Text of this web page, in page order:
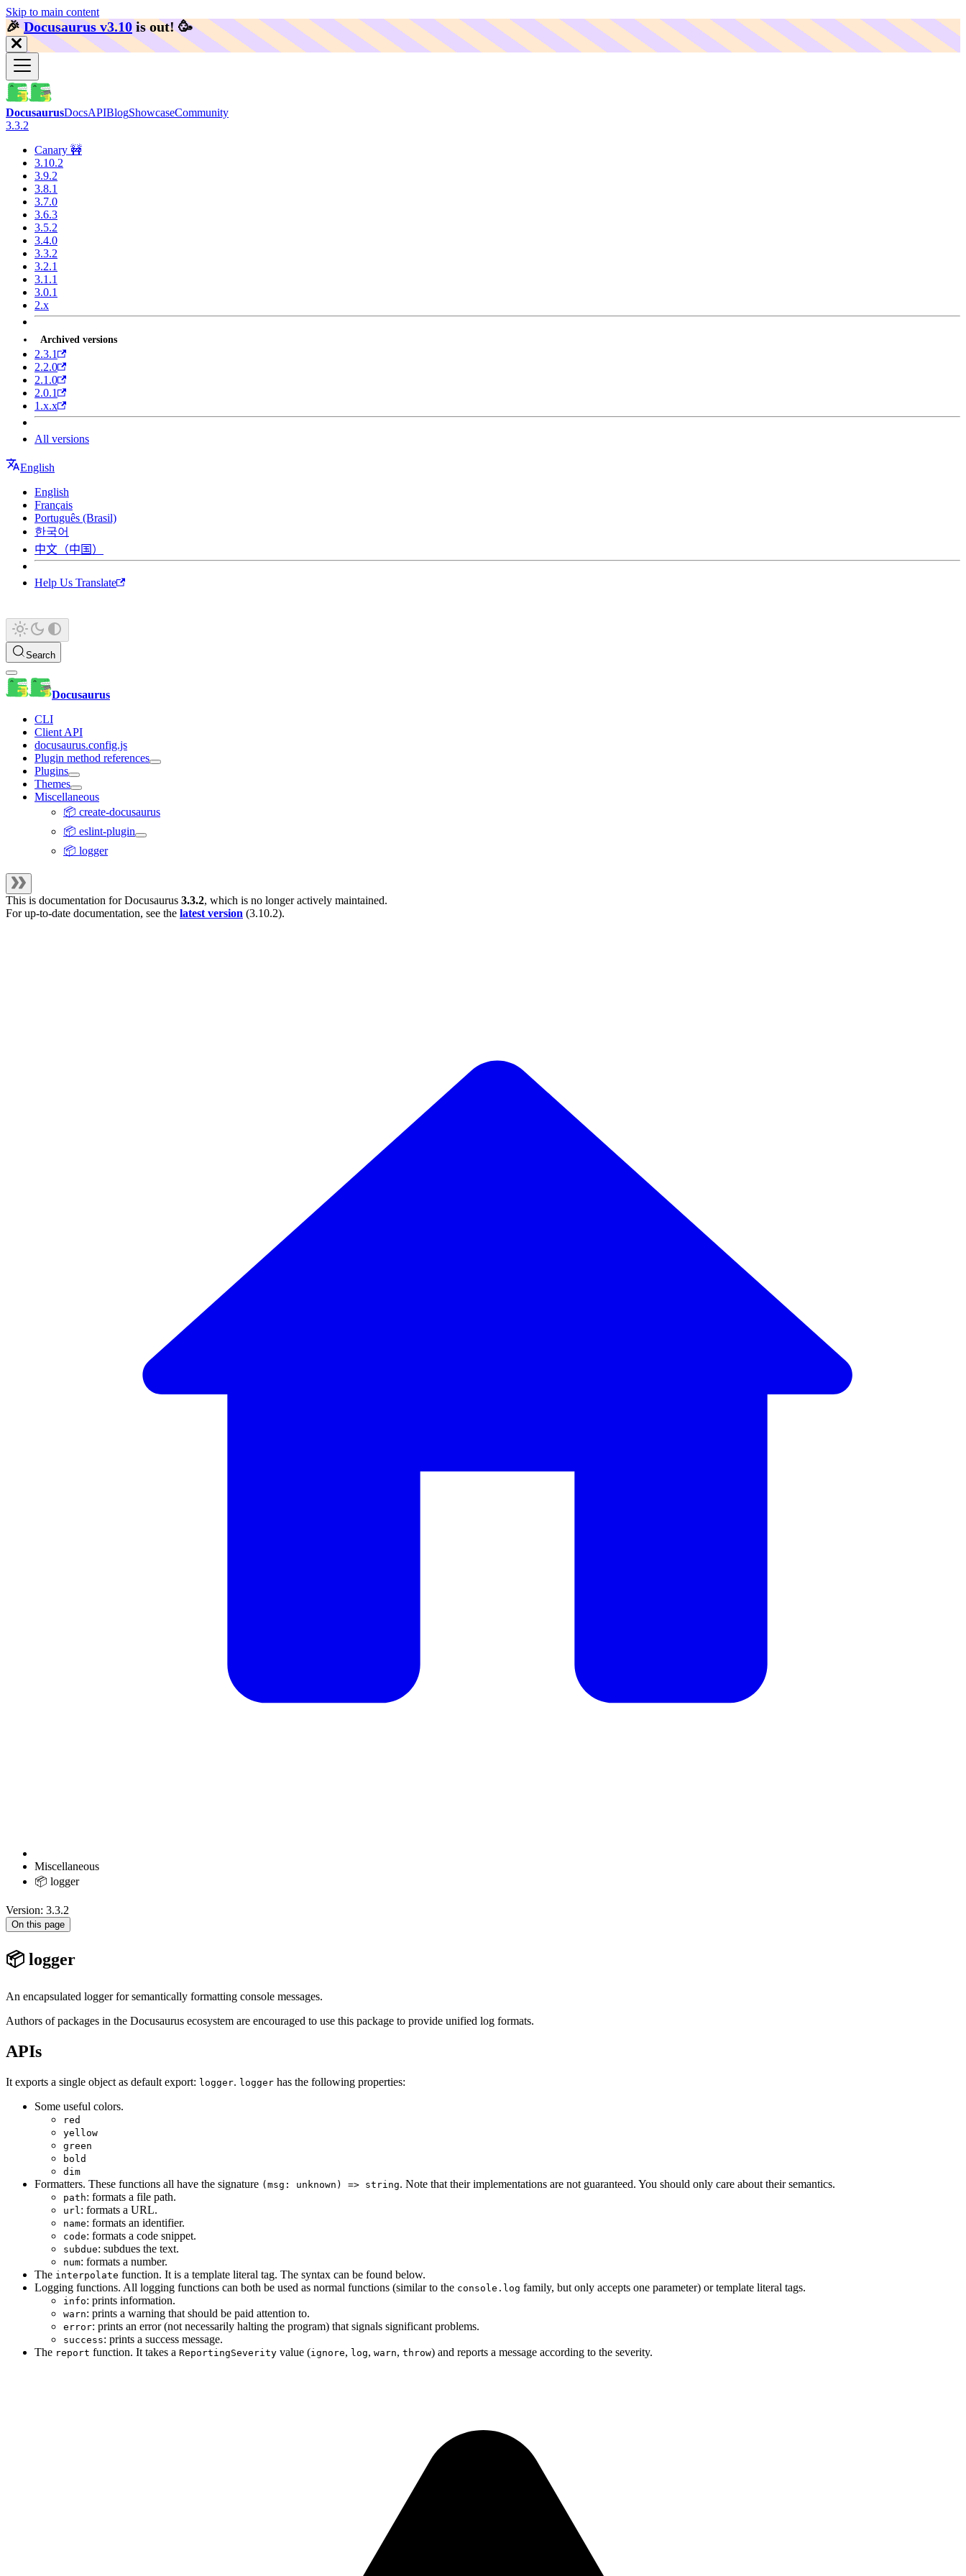
Skip to main content
🎉️Docusaurus v3.10 is out! 🥳️
DocusaurusDocsAPIBlogShowcaseCommunity
3.3.2
Canary 🚧
3.10.2
3.9.2
3.8.1
3.7.0
3.6.3
3.5.2
3.4.0
3.3.2
3.2.1
3.1.1
3.0.1
2.x
Archived versions
2.3.1
2.2.0
2.1.0
2.0.1
1.x.x
All versions
English
English
Français
Português (Brasil)
한국어
中文（中国）
Help Us Translate
Search
Docusaurus
CLI
Client API
docusaurus.config.js
Plugin method references
Plugins
Themes
Miscellaneous
📦 create-docusaurus
📦 eslint-plugin
📦 logger
This is documentation forDocusaurus 3.3.2, which is no longer actively maintained.
For up-to-date documentation, see the latest version (3.10.2).
Miscellaneous
📦 logger
Version: 3.3.2
On this page
📦 logger
An encapsulated logger for semantically formatting console messages.
Authors of packages in the Docusaurus ecosystem are encouraged to use this package to provide unified log formats.
APIs
It exports a single object as default export: logger. logger has the following properties:
Some useful colors.
red
yellow
green
bold
dim
Formatters. These functions all have the signature (msg: unknown) => string. Note that their implementations are not guaranteed. You should only care about their semantics.
path: formats a file path.
url : formats a URL.
name: formats an identifier.
code: formats a code snippet.
subdue: subdues the text.
num: formats a number.
The interpolate function. It is a template literal tag. The syntax can be found below.
Logging functions. All logging functions can both be used as normal functions (similar to the console.log family, but only accepts one parameter) or template literal tags.
info: prints information.
warn: prints a warning that should be paid attention to.
error: prints an error (not necessarily halting the program) that signals significant problems.
success: prints a success message.
The report function. It takes a ReportingSeverity value (ignore, log, warn, throw) and reports a message according to the severity.